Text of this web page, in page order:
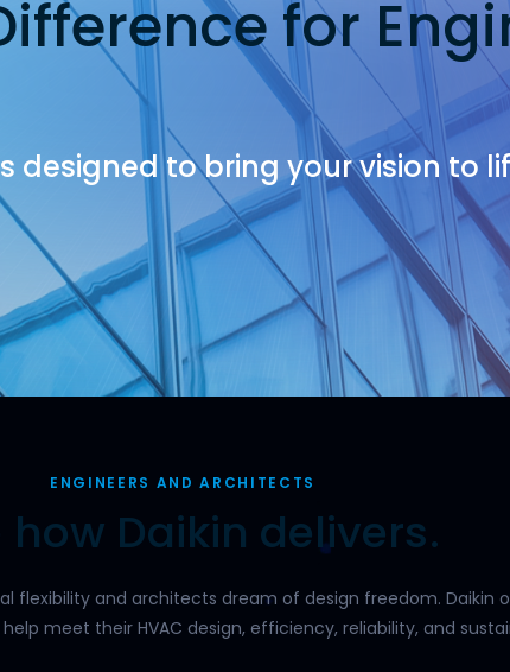
for
designed to bring your vision to
ENGINEERS AND ARCHITECTS
how Daikin delivers.
flexibility and architects dream of design freedom. Daikin
meet their HVAC design, efficiency, reliability, and